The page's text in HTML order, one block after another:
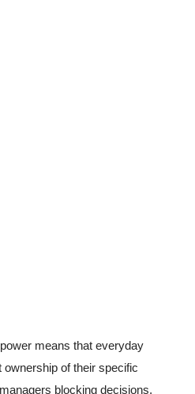
means that everyday
of their specific
blocking decisions,